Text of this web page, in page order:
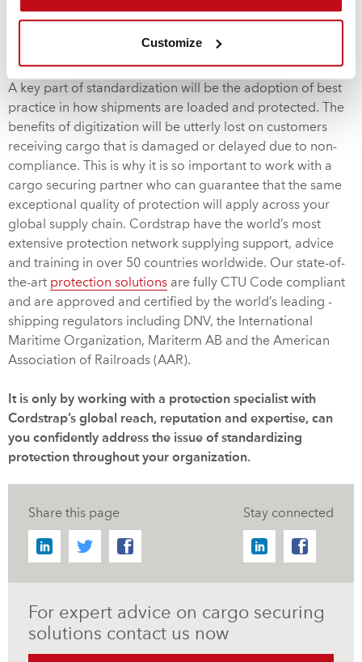
Customize
Express. The new association has revealed their intentions
and interoperability in the container shipping industry.
A key part of standardization will be the adoption of best
practice in how shipments are loaded and protected. The
benefits of digitization will be utterly lost on customers
receiving cargo that is damaged or delayed due to non-
compliance. This is why it is so important to work with a
cargo securing partner who can guarantee that the same
exceptional quality of protection will apply across your
global supply chain. Cordstrap have the world’s most
extensive protection network supplying support, advice
and training in over 50 countries worldwide. Our state-of-
the-art protection solutions are fully CTU Code compliant
and are approved and certified by the world’s leading -
shipping regulators including DNV, the International
Maritime Organization, Mariterm AB and the American
Association of Railroads (AAR).
It is only by working with a protection specialist with
Cordstrap’s global reach, reputation and expertise, can
you confidently address the issue of standardizing
protection throughout your organization.
Share this page Stay connected
For expert advice on cargo securing
solutions contact us now